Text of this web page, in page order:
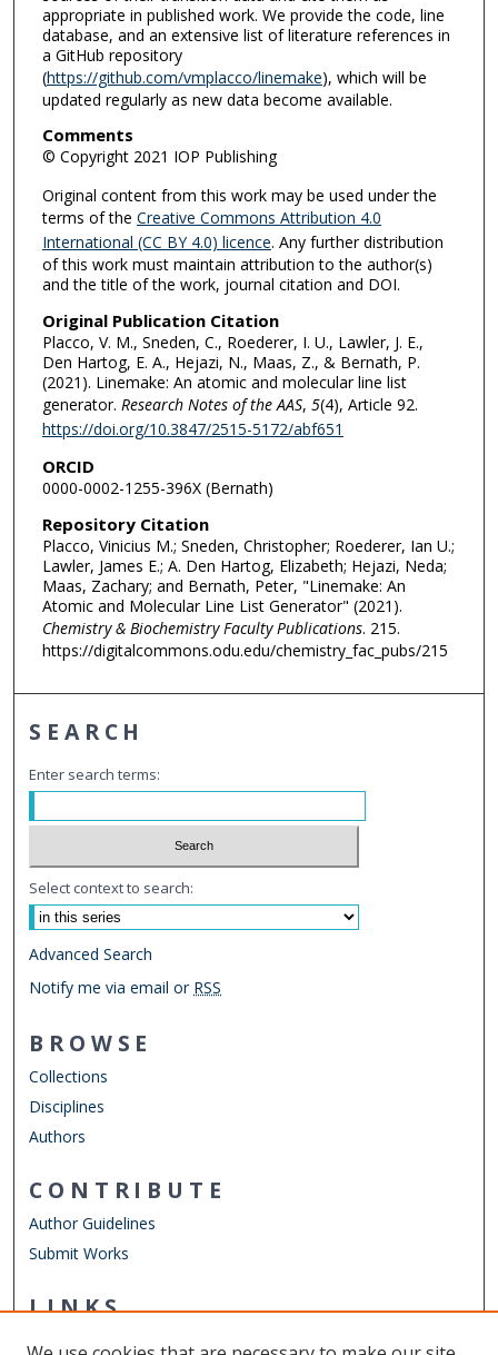
appropriate in published work. We provide the code, line
database, and an extensive list of literature references in
a GitHub repository
(https://github.com/vmplacco/linemake), which will be
updated regularly as new data become available.
Comments
© Copyright 2021 IOP Publishing
Original content from this work may be used under the
terms of the Creative Commons Attribution 4.0
International (CC BY 4.0) licence. Any further distribution
of this work must maintain attribution to the author(s)
and the title of the work, journal citation and DOI.
Original Publication Citation
Placco, V. M., Sneden, C., Roederer, I. U., Lawler, J. E.,
Den Hartog, E. A., Hejazi, N., Maas, Z., & Bernath, P.
(2021). Linemake: An atomic and molecular line list
generator. Research Notes of the AAS, 5(4), Article 92.
https://doi.org/10.3847/2515-5172/abf651
ORCID
0000-0002-1255-396X (Bernath)
Repository Citation
Placco, Vinicius M.; Sneden, Christopher; Roederer, Ian U.;
Lawler, James E.; A. Den Hartog, Elizabeth; Hejazi, Neda;
Maas, Zachary; and Bernath, Peter, "Linemake: An
Atomic and Molecular Line List Generator" (2021).
Chemistry & Biochemistry Faculty Publications. 215.
https://digitalcommons.odu.edu/chemistry_fac_pubs/215
SEARCH
Enter search terms:
Select context to search:
Advanced Search
Notify me via email or RSS
BROWSE
Collections
Disciplines
Authors
CONTRIBUTE
Author Guidelines
Submit Works
LINKS